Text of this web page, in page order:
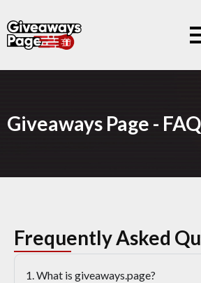
Giveaways Page - FAQ
Frequently Asked
1. What is giveaways.page?